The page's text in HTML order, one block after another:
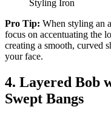
Styling Iron
Pro Tip: When styling an
focus on accentuating the
creating a smooth, curved
your face.
4. Layered Bob
Swept Bangs